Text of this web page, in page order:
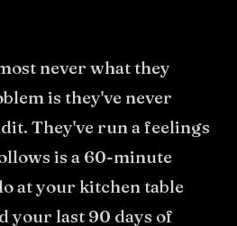
never what they
is they've never
They've run a feelings
is a 60-minute
at your kitchen table
your last 90 days of